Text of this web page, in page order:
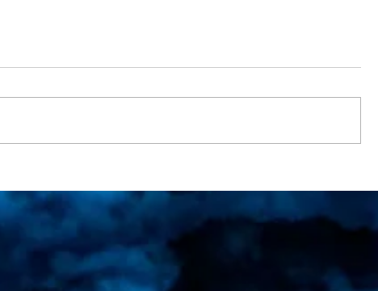
support teams